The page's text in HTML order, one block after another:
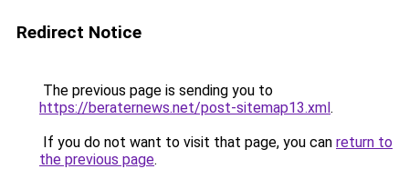
Redirect Notice
The previous page is sending you to
https://beraternews.net/post-sitemap13.xml.
If you do not want to visit that page, you can return to
the previous page.